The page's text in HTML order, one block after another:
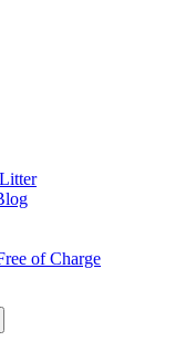
of Charge